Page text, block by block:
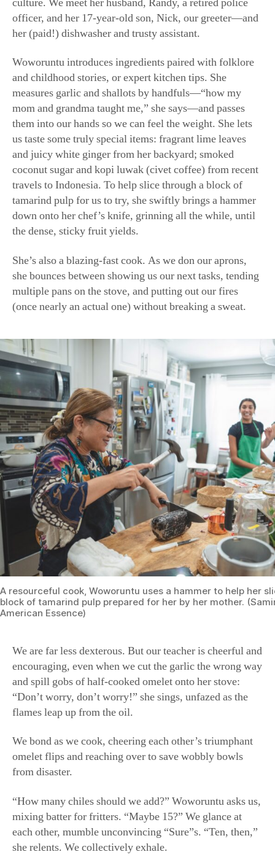
them into our hands so we can feel the weight. She lets
us taste some truly special items: fragrant lime leaves
coconut sugar and kopi luwak (civet coffee) from recent
travels to Indonesia. To help slice through a block of
tamarind pulp for us to try, she swiftly brings a hammer
down onto her chef’s knife, grinning all the while, until
the dense, sticky fruit yields.
She’s also a blazing-fast cook. As we don our aprons,
she bounces between showing us our next tasks, tending
multiple pans on the stove, and putting out our fires
(once nearly an actual one) without breaking a sweat.
A resourceful cook, Woworuntu uses a hammer to help her
block of tamarind pulp prepared for her by her mother.
American Essence)
We are far less dexterous. But our teacher is cheerful and
encouraging, even when we cut the garlic the wrong way
and spill gobs of half-cooked omelet onto her stove:
“Don’t worry, don’t worry!” she sings, unfazed as the
flames leap up from the oil.
omelet flips and reaching over to save wobbly bowls
from disaster.
“How many chiles should we add?” Woworuntu asks us,
mixing batter for fritters. “Maybe 15?” We glance at
she relents. We collectively exhale.
When we fall unprompted into an assembly line to roll
coconut sugar and rolled in coconut shavings,
Woworuntu can’t stop giggling and snapping photos.
Three hours later, we finally sit down for our feast: corn